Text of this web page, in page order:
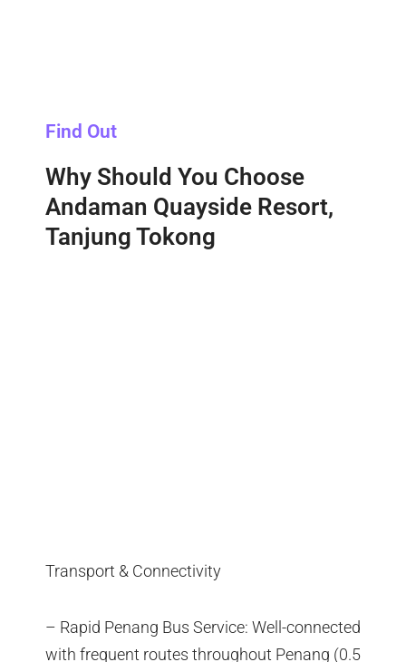
Find Out
Why Should You Choose
Andaman Quayside Resort,
Tanjung Tokong
Transport & Connectivity
– Rapid Penang Bus Service: Well-connected
with frequent routes throughout Penang (0.5